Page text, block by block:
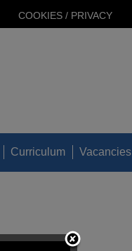
COOKIES / PRIVACY
Curriculum Vacancies